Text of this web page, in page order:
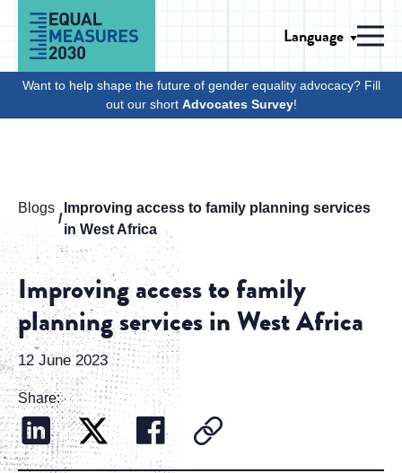
Skip to Content
Language
Want to help shape the future of gender equality advocacy? Fill
out our short Advocates Survey!
Blogs
Improving access to family planning services
in West Africa
Improving access to family
planning services in West Africa
12 June 2023
Share: